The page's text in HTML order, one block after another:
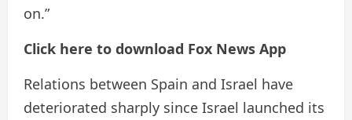
on.”
Click here to download Fox News App
Relations between Spain and Israel have
deteriorated sharply since Israel launched its